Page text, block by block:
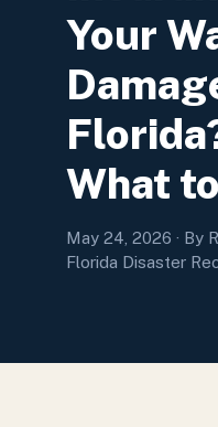
Your
What
May 24, 2026 · By
Florida Disaster